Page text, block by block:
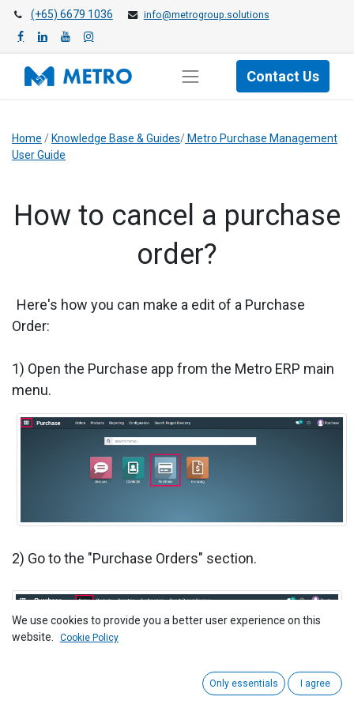
(+65) 6679 1036 info@metrogroup.solutions
Contact Us
Home / Knowledge Base & Guides/ Metro Purchase Management
User Guide
​How to cancel a purchase
order?
Here's how you can make a edit of a Purchase
Order:
1) Open the Purchase app from the Metro ERP main
menu.
2) Go to the "Purchase Orders" section.
We use cookies to provide you a better user experience on this
website.
Cookie Policy
Only essentials I agree